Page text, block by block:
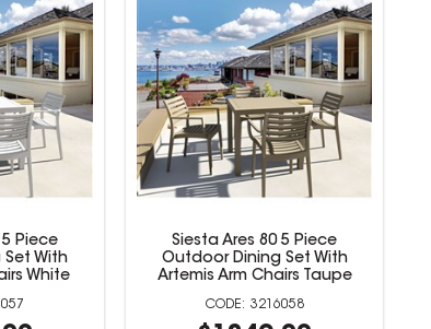
5 Piece
With
White
Siesta Ares 80 5 Piece
Outdoor Dining Set With
Artemis Arm Chairs Taupe
3216058